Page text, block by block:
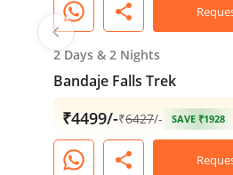
share
2 Days & 2 Nights
Bandaje Falls Trek
₹4499/-₹6427/- SAVE ₹1928
share
chevron_left